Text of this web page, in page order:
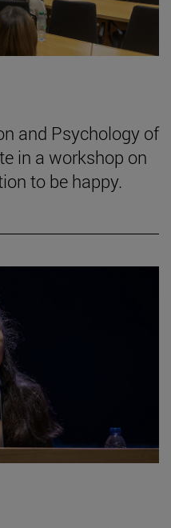
and Psychology of
in a workshop on
to be happy.